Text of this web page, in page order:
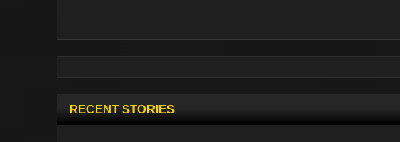
RECENT STORIES